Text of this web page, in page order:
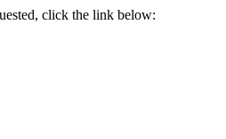
click the link below: